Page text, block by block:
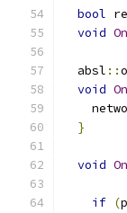
bool
void
  absl
::
void
}
void
if (